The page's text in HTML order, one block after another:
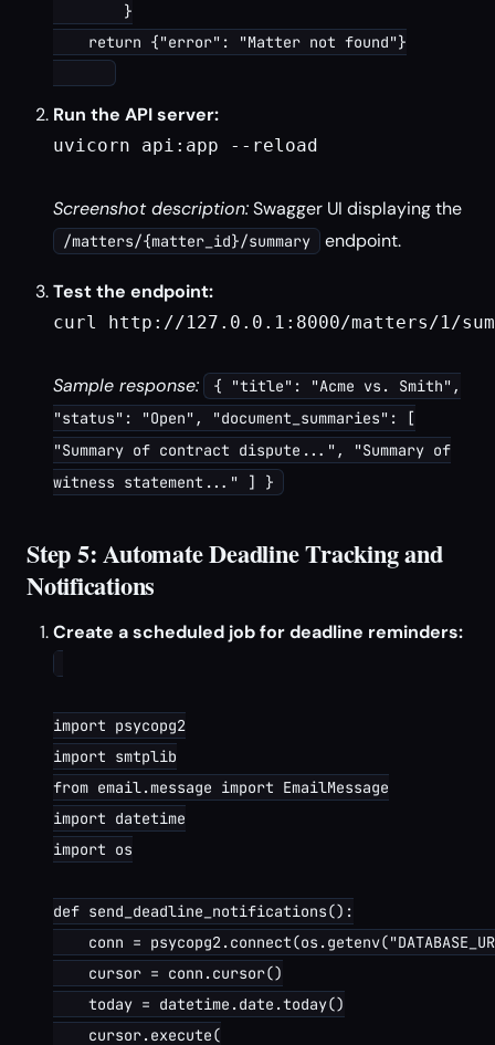
        }
    return {"error": "Matter not found"}
Run the API server:
uvicorn api:app --reload
Screenshot description:Swagger UI displaying the
/matters/{matter_id}/summary endpoint.
Test the endpoint:
curl http://127.0.0.1:8000/matters/1/
Sample response:
{ "title": "Acme vs. Smith",
"status": "Open", "document_summaries": [
"Summary of contract dispute...", "Summary of
witness statement..." ] }
Step 5: Automate Deadline Tracking and
Notifications
Create a scheduled job for deadline reminders:
import psycopg2
import smtplib
from email.message import EmailMessage
import datetime
import os
def send_deadline_notifications():
conn =
    cursor = conn.cursor()
    today = datetime.date.today()
    cursor.execute(